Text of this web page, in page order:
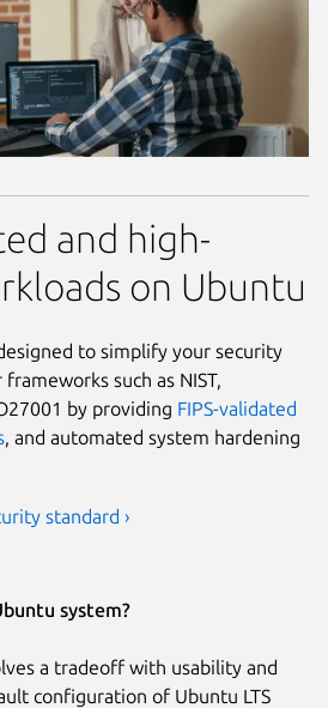
and high-
on Ubuntu
to simplify your security
such as NIST,
by providing FIPS-validated
, and automated system hardening
standard ›
system?
a tradeoff with usability and
configuration of Ubuntu LTS